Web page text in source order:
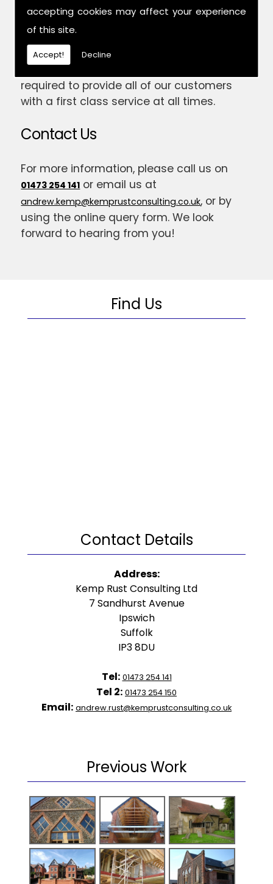
accepting cookies may affect your experience
of this site.
Accept! Decline
We have over 42 years combined
experience in the trade, and have been
established for 14 years now; meaning we
have gained the skill and expertise
required to provide all of our customers
with a first class service at all times.
Contact Us
For more information, please call us on
01473 254 141 or email us at
andrew.kemp@kemprustconsulting.co.uk, or by
using the online query form. We look
forward to hearing from you!
Find Us
Contact Details
Address:
Kemp Rust Consulting Ltd
7 Sandhurst Avenue
Ipswich
Suffolk
IP3 8DU
Tel: 01473 254 141
Tel 2: 01473 254 150
Email: andrew.rust@kemprustconsulting.co.uk
Previous Work